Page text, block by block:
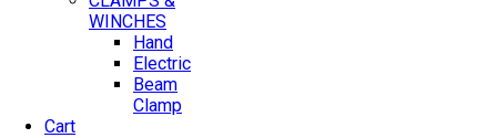
WINCHES
Hand
Electric
Beam
Clamp
Cart